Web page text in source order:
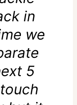
in
we
5